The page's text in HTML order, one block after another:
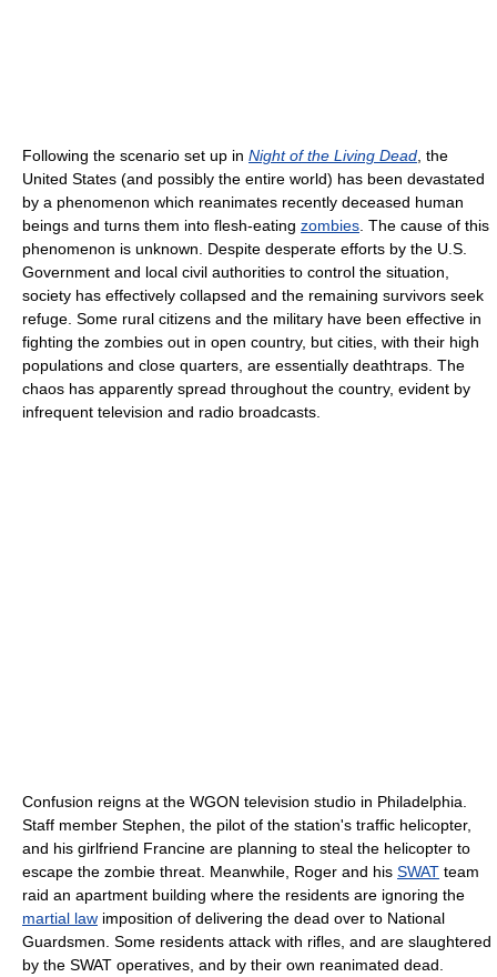
Following the scenario set up in Night of the Living Dead , the
United States (and possibly the entire world) has been devastated
by a phenomenon which reanimates recently deceased human
beings and turns them into flesh-eating zombies . The cause of this
phenomenon is unknown. Despite desperate efforts by the U.S.
Government and local civil authorities to control the situation,
society has effectively collapsed and the remaining survivors seek
refuge. Some rural citizens and the military have been effective in
fighting the zombies out in open country, but cities, with their high
populations and close quarters, are essentially deathtraps. The
chaos has apparently spread throughout the country, evident by
infrequent television and radio broadcasts.
Confusion reigns at the WGON television studio in Philadelphia.
Staff member Stephen, the pilot of the station's traffic helicopter,
and his girlfriend Francine are planning to steal the helicopter to
escape the zombie threat. Meanwhile, Roger and his SWAT team
raid an apartment building where the residents are ignoring the
martial law imposition of delivering the dead over to National
Guardsmen. Some residents attack with rifles, and are slaughtered
by the SWAT operatives, and by their own reanimated dead.